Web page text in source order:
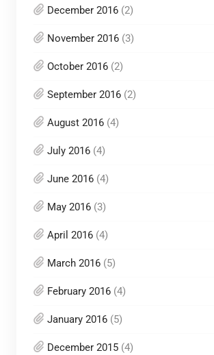
December 2016(2)
November 2016(3)
October 2016(2)
September 2016(2)
August 2016(4)
July 2016(4)
June 2016(4)
May 2016(3)
April 2016(4)
March 2016(5)
February 2016(4)
January 2016(5)
December 2015(4)